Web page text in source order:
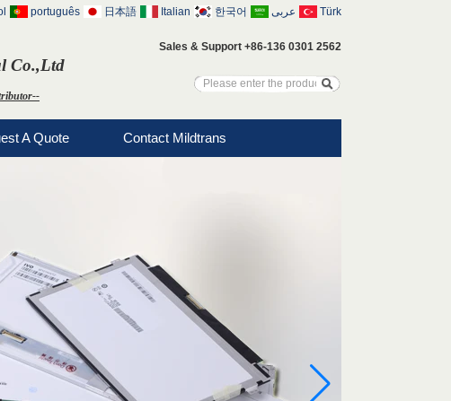
Co.,Ltd
Sales & Support +86-136 0301 2562
português 日本語 Italian 한국어 عربى Türk
A Quote Contact Mildtrans